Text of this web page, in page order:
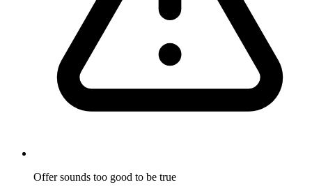
Offer sounds too good to be true